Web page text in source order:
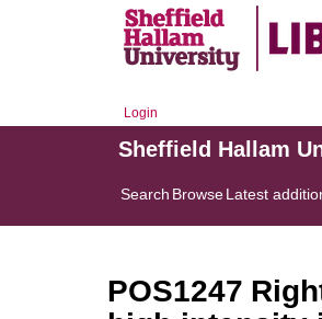
Login
Sheffield Hallam
Search BrowseLatest
POS1247